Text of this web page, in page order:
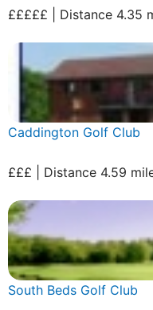
£££££ | Distance 4.35
Caddington Golf Club
£££ | Distance 4.59
South Beds Golf Club